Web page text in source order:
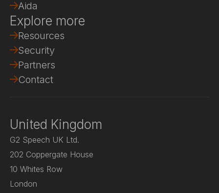
Aida
Explore more
Resources
Security
Partners
Contact
United Kingdom
G2 Speech UK Ltd.
202 Coppergate House
10 Whites Row
London